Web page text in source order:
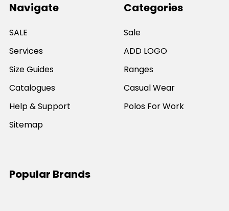
Navigate
SALE
Services
Size Guides
Catalogues
Help & Support
Sitemap
Categories
Sale
ADD LOGO
Ranges
Casual Wear
Polos For Work
Popular Brands